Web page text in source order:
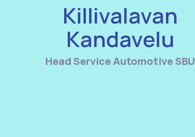
Killivalavan
Kandavelu
Head Service Automotive SBU